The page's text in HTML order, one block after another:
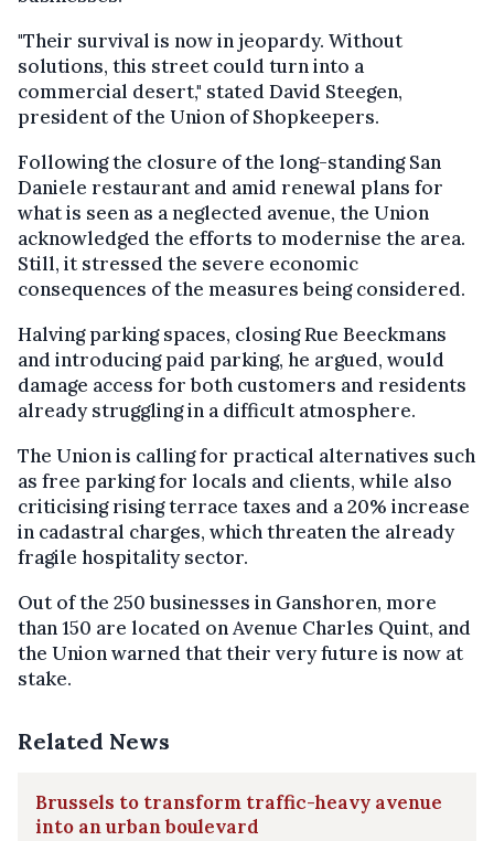
"Their survival is now in jeopardy. Without
solutions, this street could turn into a
commercial desert," stated David Steegen,
president of the Union of Shopkeepers.
Following the closure of the long-standing San
Daniele restaurant and amid renewal plans for
what is seen as a neglected avenue, the Union
acknowledged the efforts to modernise the area.
Still, it stressed the severe economic
consequences of the measures being considered.
Halving parking spaces, closing Rue Beeckmans
and introducing paid parking, he argued, would
damage access for both customers and residents
already struggling in a difficult atmosphere.
The Union is calling for practical alternatives such
as free parking for locals and clients, while also
criticising rising terrace taxes and a 20% increase
in cadastral charges, which threaten the already
fragile hospitality sector.
Out of the 250 businesses in Ganshoren, more
than 150 are located on Avenue Charles Quint, and
the Union warned that their very future is now at
stake.
Related News
Brussels to transform traffic-heavy avenue
into an urban boulevard